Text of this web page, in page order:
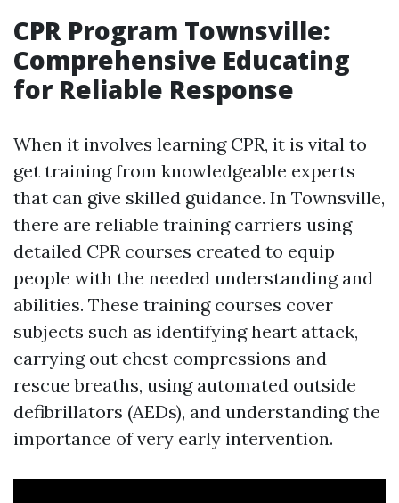
CPR Program Townsville:
Comprehensive Educating
for Reliable Response
When it involves learning CPR, it is vital to
get training from knowledgeable experts
that can give skilled guidance. In Townsville,
there are reliable training carriers using
detailed CPR courses created to equip
people with the needed understanding and
abilities. These training courses cover
subjects such as identifying heart attack,
carrying out chest compressions and
rescue breaths, using automated outside
defibrillators (AEDs), and understanding the
importance of very early intervention.